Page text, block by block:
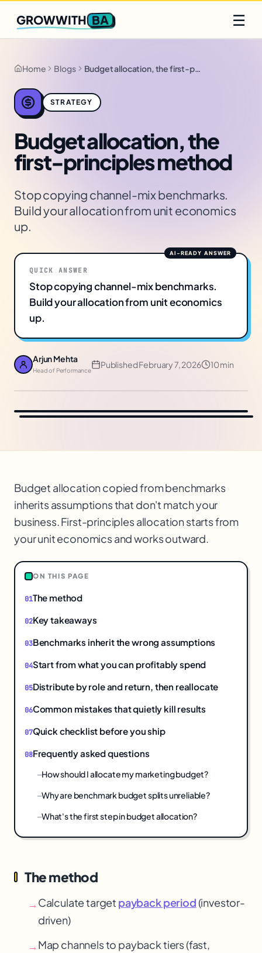
Q2 slots filling fast
GROWWITH BA ☰
Home Blogs Budget allocation, the first-principles method
STRATEGY
Budget allocation, the
first-principles method
Stop copying channel-mix benchmarks.
Build your allocation from unit economics
up.
QUICK ANSWER
Stop copying channel-mix benchmarks.
Build your allocation from unit economics
up.
Arjun Mehta
Head of Performance
PublishedFebruary 7, 2026 10 min
Budget allocation copied from benchmarks
inherits assumptions that don't match your
business. First-principles allocation starts from
your unit economics and works outward.
ON THIS PAGE
The method
Key takeaways
Benchmarks inherit the wrong assumptions
Start from what you can profitably spend
Distribute by role and return, then reallocate
Common mistakes that quietly kill results
Quick checklist before you ship
Frequently asked questions
How should I allocate my marketing budget?
Why are benchmark budget splits unreliable?
What's the first step in budget allocation?
The method
→Calculate target payback period(investor-
driven)
→Map channels to payback tiers (fast,